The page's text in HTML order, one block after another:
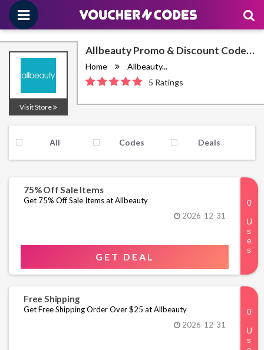
Visit Store
Allbeauty Promo & Discount Codes
August 2026
Home
Allbeauty...
5 Ratings
All Codes Deals
75% Off Sale Items
Get 75% Off Sale Items at Allbeauty
2026-12-31
GET DEAL
Free Shipping
Get Free Shipping Order Over $25 at Allbeauty
2026-12-31